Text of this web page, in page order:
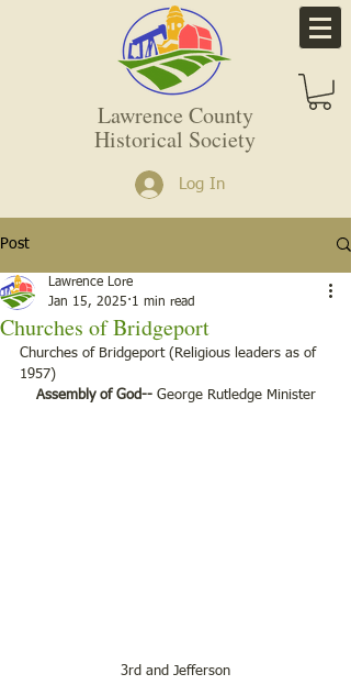
Lawrence County
Historical Society
Log In
Post
Churches of Bridgeport
Lawrence Lore
Jan 15, 2025 1 min read
Churches of Bridgeport (Religious leaders as of
1957)
Assembly of God-- George Rutledge Minister
3rd and Jefferson